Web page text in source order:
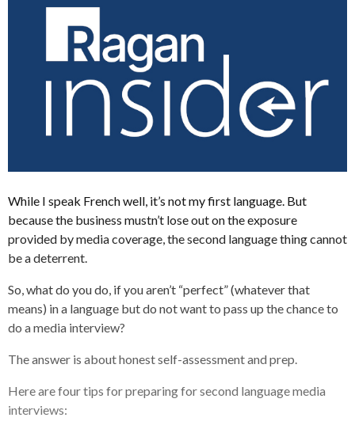
While I speak French well, it’s not my first language. But
because the business mustn’t lose out on the exposure
provided by media coverage, the second language thing cannot
be a deterrent.
So, what do you do, if you aren’t “perfect” (whatever that
means) in a language but do not want to pass up the chance to
do a media interview?
The answer is about honest self-assessment and prep.
Here are four tips for preparing for second language media
interviews: